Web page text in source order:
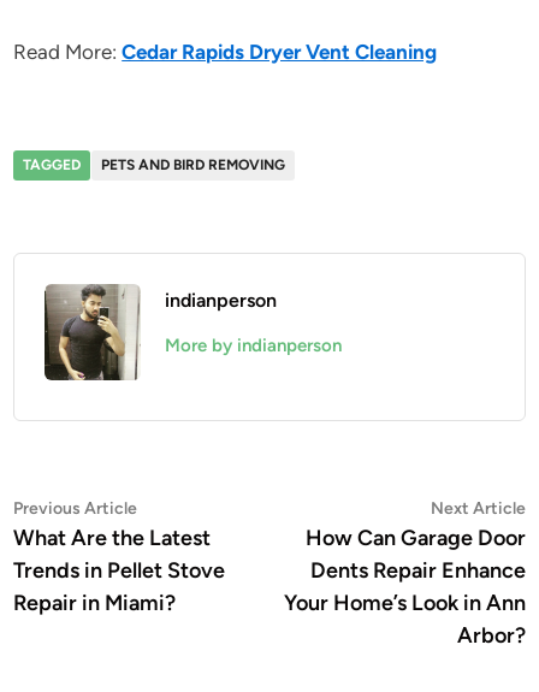
Read More:Cedar Rapids Dryer Vent Cleaning
TAGGED PETS AND BIRD REMOVING
indianperson
More by indianperson
Post
navigation
Previous ArticlePrevious
article:
What Are the Latest
Trends in Pellet Stove
Repair in Miami?
Next Article
How Can Garage Door
Dents Repair Enhance
Your Home’s Look in Ann
Arbor?